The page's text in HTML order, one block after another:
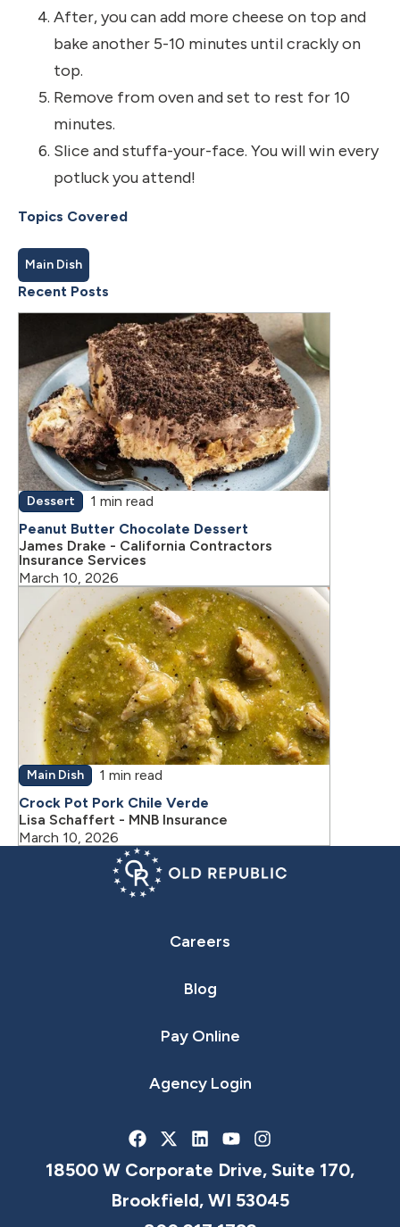
After, you can add more cheese on top and
bake another 5-10 minutes until crackly on
top.
Remove from oven and set to rest for 10
minutes.
Slice and stuffa-your-face. You will win every
potluck you attend!
Topics Covered
Main Dish
Recent Posts
Dessert
1 min read
Peanut Butter Chocolate Dessert
James Drake - California Contractors
Insurance Services
March 10, 2026
Main Dish
1 min read
Crock Pot Pork Chile Verde
Lisa Schaffert - MNB Insurance
March 10, 2026
Careers
Blog
Pay Online
Agency Login
18500 W Corporate Drive, Suite 170,
Brookfield, WI 53045